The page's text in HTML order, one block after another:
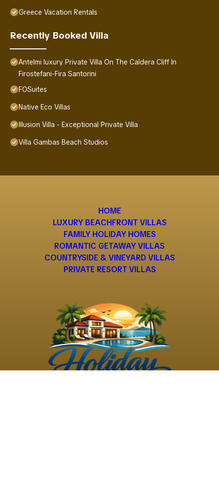
Greece Vacation Rentals
Recently Booked Villa
Antelmi luxury Private Villa On The Caldera Cliff In
Firostefani-Fira Santorini
FOSuites
Native Eco Villas
Illusion Villa - Exceptional Private Villa
Villa Gambas Beach Studios
HOME
LUXURY BEACHFRONT VILLAS
FAMILY HOLIDAY HOMES
ROMANTIC GETAWAY VILLAS
COUNTRYSIDE & VINEYARD VILLAS
PRIVATE RESORT VILLAS